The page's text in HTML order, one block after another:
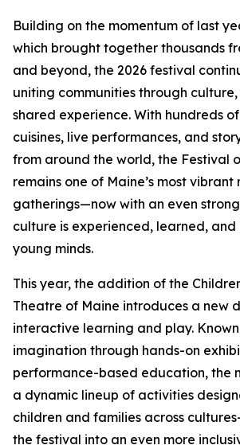
Building on the momentum of last
which brought together thousands
and beyond, the 2026 festival
uniting communities through
shared experience. With hundreds
cuisines, live performances, and
from around the world, the Festival
remains one of Maine’s most
gatherings—now with an even
culture is experienced, learned,
young minds.
This year, the addition of the
Theatre of Maine introduces a new
interactive learning and play.
imagination through hands-on
performance-based education, the
a dynamic lineup of activities
children and families across
the festival into an even more